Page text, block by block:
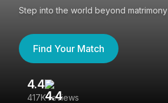
Step into the world beyond matrimony
Find Your Match
4.4
417K reviews